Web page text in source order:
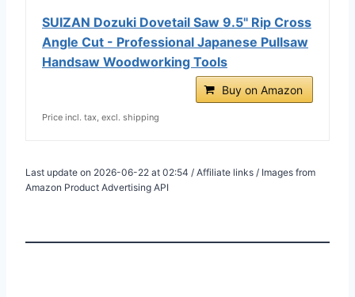
SUIZAN Dozuki Dovetail Saw 9.5" Rip Cross
Angle Cut - Professional Japanese Pullsaw
Handsaw Woodworking Tools
Buy on Amazon
Price incl. tax, excl. shipping
Last update on 2026-06-22 at 02:54 / Affiliate links / Images from
Amazon Product Advertising API